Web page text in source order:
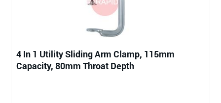
4 In 1 Utility Sliding Arm Clamp, 115mm
Capacity, 80mm Throat Depth